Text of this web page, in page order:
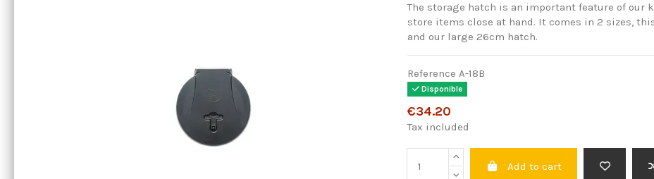
The storage hatch is an important feature of our
store items close at hand. It comes in 2 sizes,
and our large 26cm hatch.
Reference A-18B
Disponible
€34.20
Tax included
Add to cart